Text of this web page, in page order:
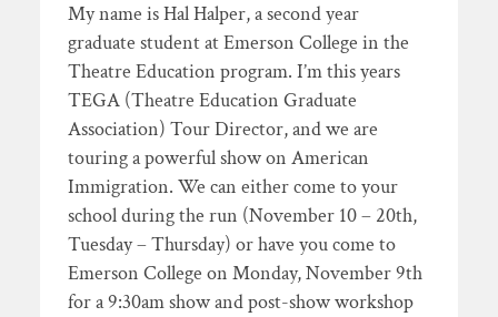
My name is Hal Halper, a second year
graduate student at Emerson College in the
Theatre Education program. I’m this years
TEGA (Theatre Education Graduate
Association) Tour Director, and we are
touring a powerful show on American
Immigration. We can either come to your
school during the run (November 10 – 20th,
Tuesday – Thursday) or have you come to
Emerson College on Monday, November 9th
for a 9:30am show and post-show workshop